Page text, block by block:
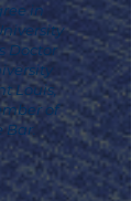
in
Doctor
Louis,
of
Bar.